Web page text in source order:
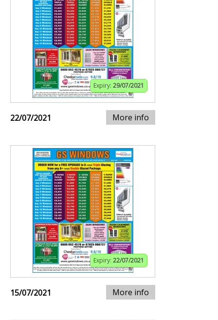
Expiry: 29/07/2021
22/07/2021 More info
Expiry: 22/07/2021
15/07/2021 More info